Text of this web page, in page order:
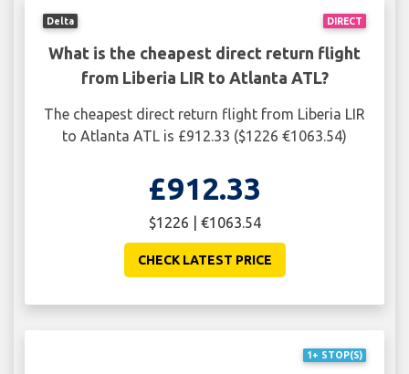
DIRECT
Delta
What is the cheapest direct return flight
from Liberia LIR to Atlanta ATL?
The cheapest direct return flight from Liberia LIR
to Atlanta ATL is £912.33 ($1226 €1063.54)
£912.33
$1226 | €1063.54
CHECK LATEST PRICE
1+ STOP(S)